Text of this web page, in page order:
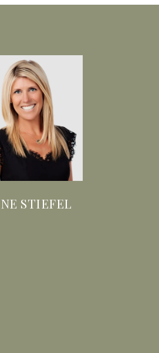
STIEFEL